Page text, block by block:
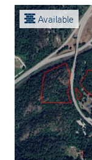
Available